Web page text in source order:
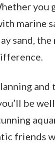
you
marine
sand,
and
be
friends